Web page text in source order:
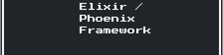
Elixir /
Phoenix
Framework